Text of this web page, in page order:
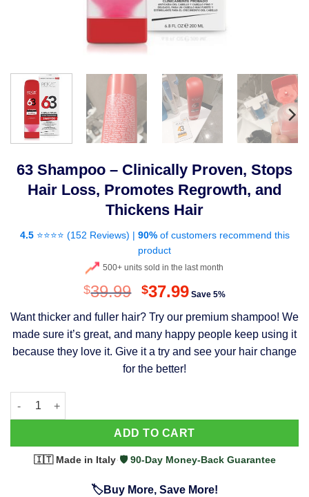
63 Shampoo – Clinically Proven, Stops
Hair Loss, Promotes Regrowth, and
Thickens Hair
4.5⭐⭐⭐⭐ (152 Reviews) | 90%of customers recommend this
product
500+ units sold in the last month
$39.99 Original
was:
$39.99.
$37.99Current
is:
$37.99.
Save 5%
Want thicker and fuller hair? Try our premium shampoo! We
made sure it’s great, and many happy people keep using it
because they love it. Give it a try and see your hair change
for the better!
63 Shampoo - Clinically Proven, Stops Hair Loss, Promotes
ADD TO CART
🇮🇹 Made in Italy·🛡️ 90-Day Money-Back Guarantee
🏷️Buy More, Save More!